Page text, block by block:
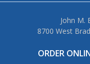
John M.
8700 West
ORDER